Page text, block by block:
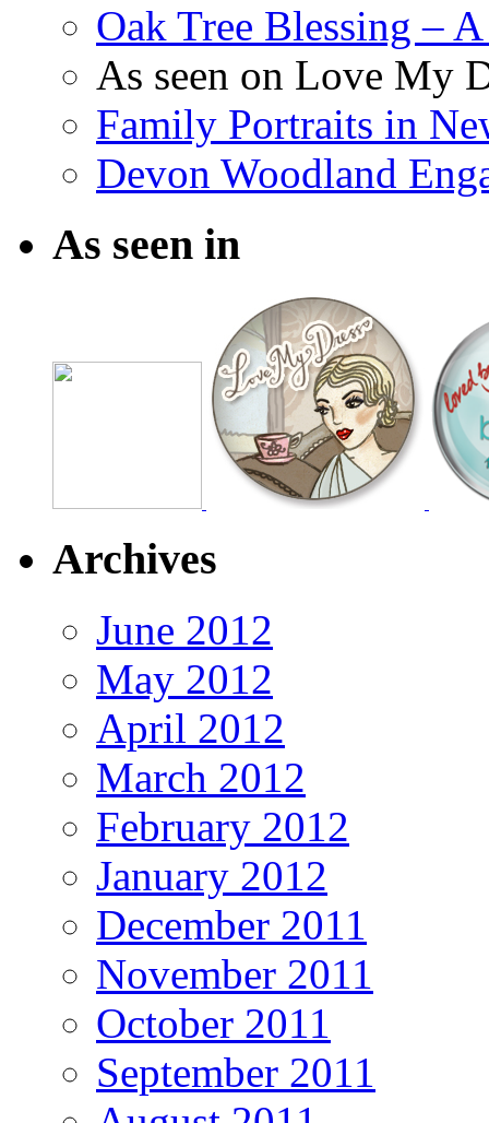
Oak Tree Blessing – A
As seen on Love My
Family Portraits in
Devon Woodland
As seen in
Archives
June 2012
May 2012
April 2012
March 2012
February 2012
January 2012
December 2011
November 2011
October 2011
September 2011